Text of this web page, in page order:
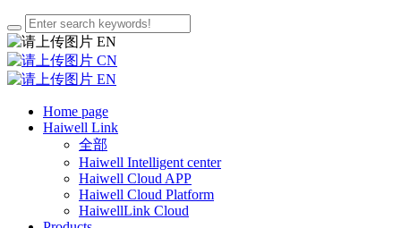
EN
CN
EN
Home page
Haiwell Link
全部
Haiwell Intelligent center
Haiwell Cloud APP
Haiwell Cloud Platform
HaiwellLink Cloud